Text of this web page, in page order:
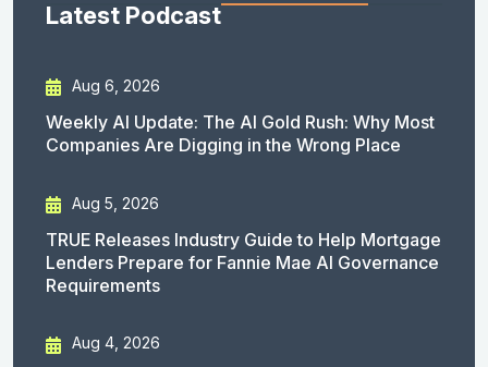
Latest Podcast
Aug 6, 2026
Weekly AI Update: The AI Gold Rush: Why Most
Companies Are Digging in the Wrong Place
Aug 5, 2026
TRUE Releases Industry Guide to Help Mortgage
Lenders Prepare for Fannie Mae AI Governance
Requirements
Aug 4, 2026